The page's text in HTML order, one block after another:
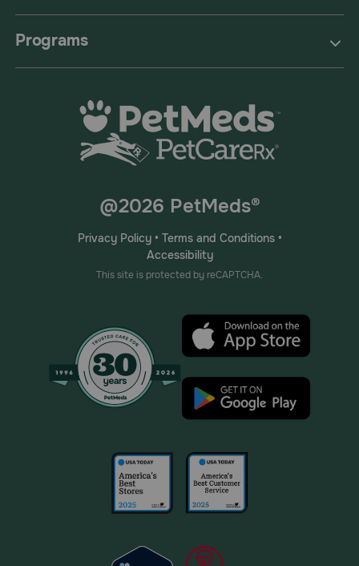
Programs
@2026 PetMeds®
Privacy Policy• Terms and Conditions•
Accessibility
This site is protected by reCAPTCHA.